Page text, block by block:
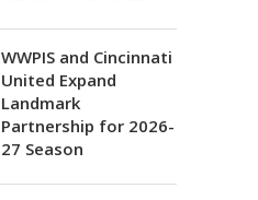
WWPIS and Cincinnati
United Expand
Landmark
Partnership for 2026-
27 Season